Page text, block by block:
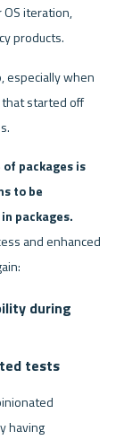
iteration,
products.
especially when
that started off
packages is
to be
packages.
and enhanced
during
tests